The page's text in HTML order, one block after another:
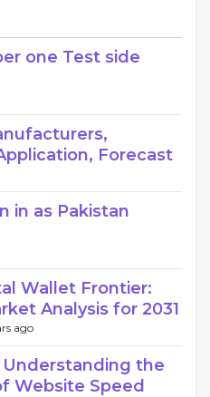
one Test side
Forecast
in as Pakistan
Wallet Frontier:
Analysis for 2031
ago
the
Website Speed